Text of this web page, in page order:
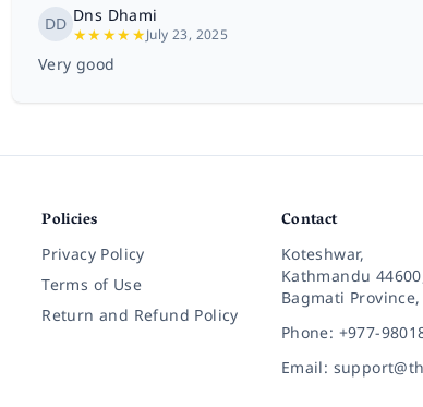
DD Dns Dhami
★★★★★July 23, 2025
Very good
Policies
Privacy Policy
Terms of Use
Return and Refund Policy
Contact
Koteshwar,
Kathmandu
Bagmati
Phone: +977-
Email: